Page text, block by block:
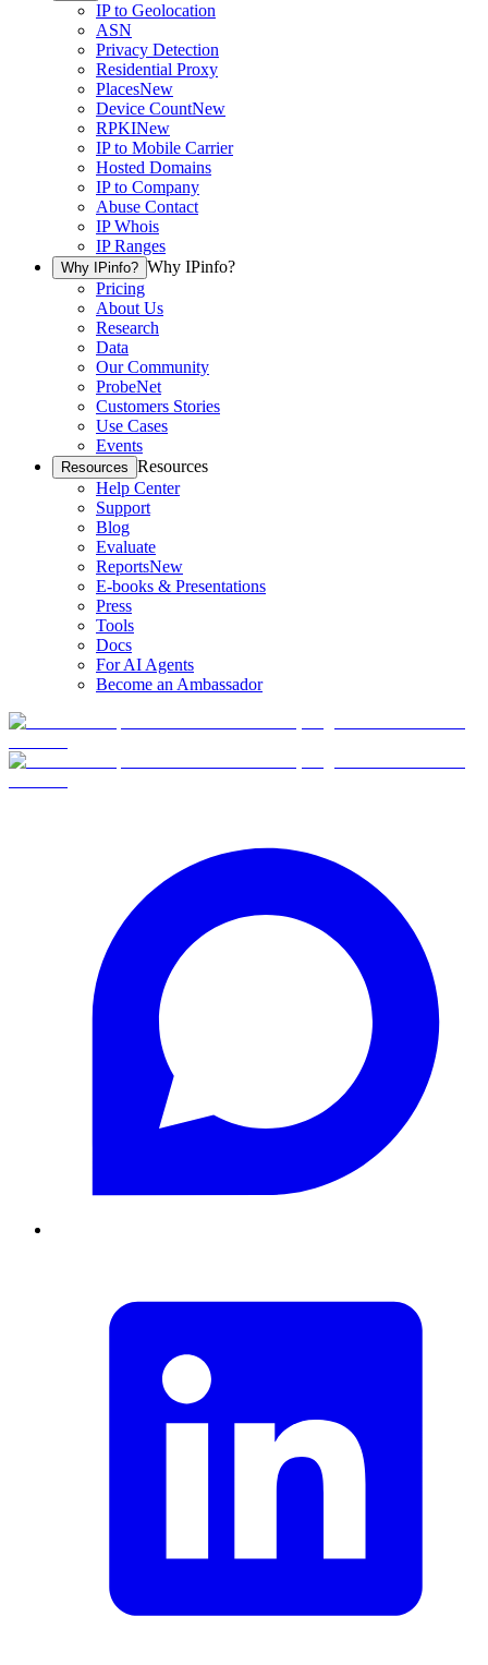
IP to Geolocation
ASN
Privacy Detection
Residential Proxy
PlacesNew
Device CountNew
RPKINew
IP to Mobile Carrier
Hosted Domains
IP to Company
Abuse Contact
IP Whois
IP Ranges
Why IPinfo? Why IPinfo?
Pricing
About Us
Research
Data
Our Community
ProbeNet
Customers Stories
Use Cases
Events
Resources Resources
Help Center
Support
Blog
Evaluate
ReportsNew
E-books & Presentations
Press
Tools
Docs
For AI Agents
Become an Ambassador